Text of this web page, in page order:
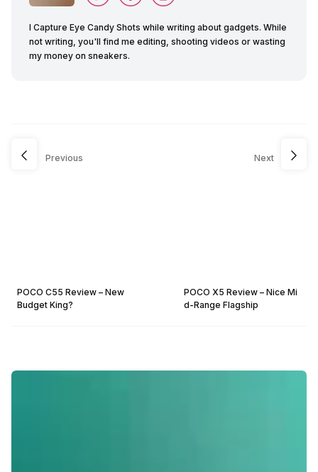
I Capture Eye Candy Shots while writing about gadgets. While
not writing, you'll find me editing, shooting videos or wasting
my money on sneakers.
Previous
POCO C55 Review – New
Budget King?
Next
POCO X5 Review – Nice Mi
d-Range Flagship